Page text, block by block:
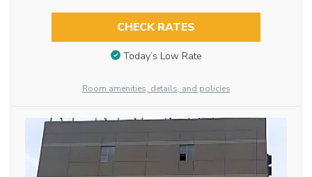
CHECK RATES
Today’s Low Rate
Room amenities, details, and policies